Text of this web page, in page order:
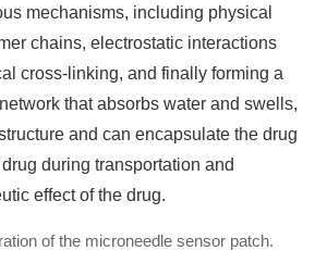
mechanisms, including physical
chains, electrostatic interactions
cross-linking, and finally forming a
that absorbs water and swells,
and can encapsulate the drug
during transportation and
effect of the drug.